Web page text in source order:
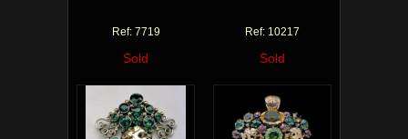
Ref: 7719
Sold
Ref: 10217
Sold